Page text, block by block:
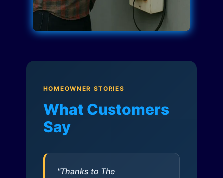
HOMEOWNER STORIES
What Customers
Say
"Thanks to The